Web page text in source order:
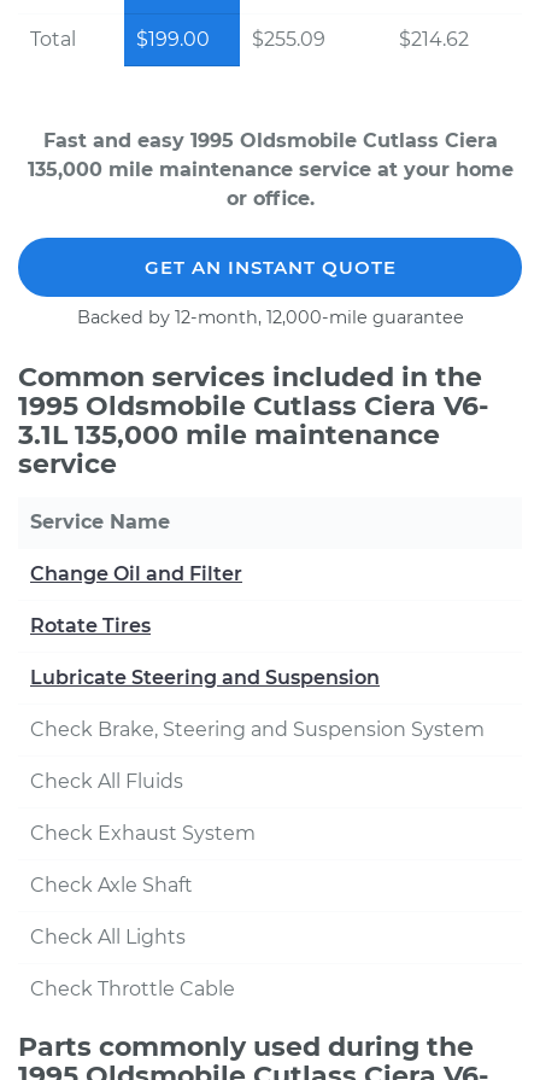
Total $199.00 $255.09 $214.62
Fast and easy 1995 Oldsmobile Cutlass Ciera
135,000 mile maintenance service at your home
or office.
GET AN INSTANT QUOTE
Backed by 12-month, 12,000-mile guarantee
Common services included in the
1995 Oldsmobile Cutlass Ciera V6-
3.1L 135,000 mile maintenance
service
Service Name
Change Oil and Filter
Rotate Tires
Lubricate Steering and Suspension
Check Brake, Steering and Suspension System
Check All Fluids
Check Exhaust System
Check Axle Shaft
Check All Lights
Check Throttle Cable
Parts commonly used during the